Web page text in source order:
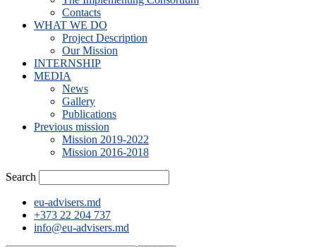
Contacts
WHAT WE DO
Project Description
Our Mission
INTERNSHIP
MEDIA
News
Gallery
Publications
Previous mission
Mission 2019-2022
Mission 2016-2018
Search
eu-advisers.md
+373 22 204 737
info@eu-advisers.md